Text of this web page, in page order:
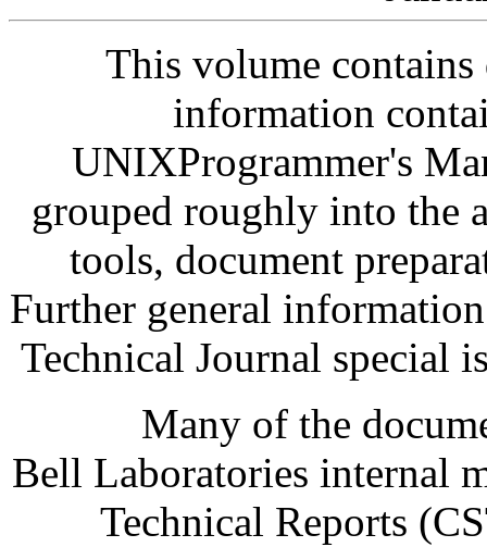
This volume contains
information
UNIXProgrammer's
grouped roughly into the
tools, document
Further general
Technical Journal special
Many of the
Bell Laboratories internal
Technical Reports